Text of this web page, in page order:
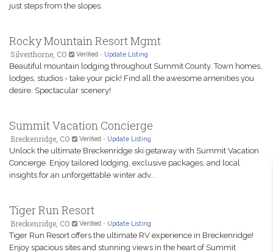
just steps from the slopes.
Rocky Mountain Resort Mgmt
Silverthorne, CO Verified - Update Listing
Beautiful mountain lodging throughout Summit County. Town homes,
lodges, studios - take your pick! Find all the awesome amenities you
desire. Spectacular scenery!
Summit Vacation Concierge
Breckenridge, CO Verified - Update Listing
Unlock the ultimate Breckenridge ski getaway with Summit Vacation
Concierge. Enjoy tailored lodging, exclusive packages, and local
insights for an unforgettable winter adv...
Tiger Run Resort
Breckenridge, CO Verified - Update Listing
Tiger Run Resort offers the ultimate RV experience in Breckenridge!
Enjoy spacious sites and stunning views in the heart of Summit